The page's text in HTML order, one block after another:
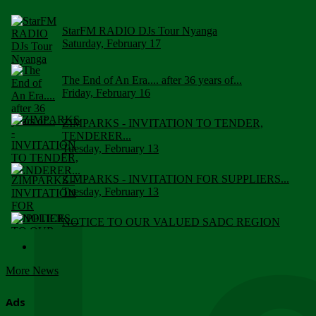
StarFM RADIO DJs Tour Nyanga
Saturday, February 17
The End of An Era.... after 36 years of...
Friday, February 16
ZIMPARKS - INVITATION TO TENDER,
TENDERER...
Tuesday, February 13
ZIMPARKS - INVITATION FOR SUPPLIERS...
Tuesday, February 13
NOTICE TO OUR VALUED SADC REGION
More News
Ads